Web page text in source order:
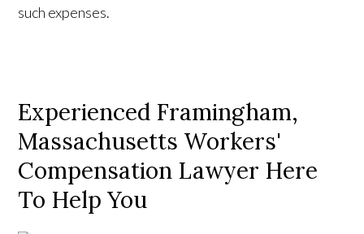
such expenses.
Experienced Framingham,
Massachusetts Workers'
Compensation Lawyer Here
To Help You